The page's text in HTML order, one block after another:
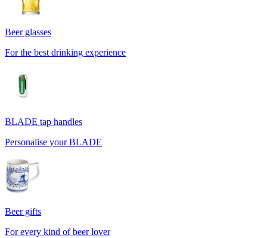
Beer glasses
For the best drinking experience
BLADE tap handles
Personalise your BLADE
Beer gifts
For every kind of beer lover